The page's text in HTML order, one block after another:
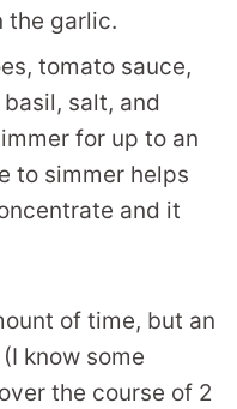
the garlic.
tomato sauce,
salt, and
for up to an
to simmer helps
and it
of time, but an
know some
the course of 2